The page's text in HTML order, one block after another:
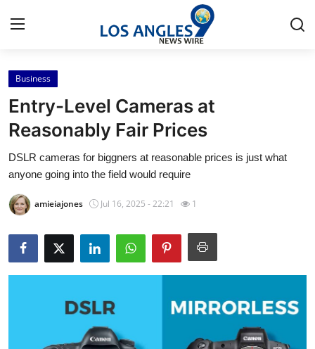
Home
Press Release
Contact
Privacy Policy
News Network
Submit Press Release
Business
Entry-Level Cameras at
Reasonably Fair Prices
DSLR cameras for biggners at reasonable prices is just what
anyone going into the field would require
amieiajones Jul 16, 2025 - 22:21 1